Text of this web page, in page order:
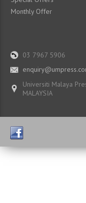
Monthly Offer
03 7967 5906
Universiti Malaya
MALAYSIA